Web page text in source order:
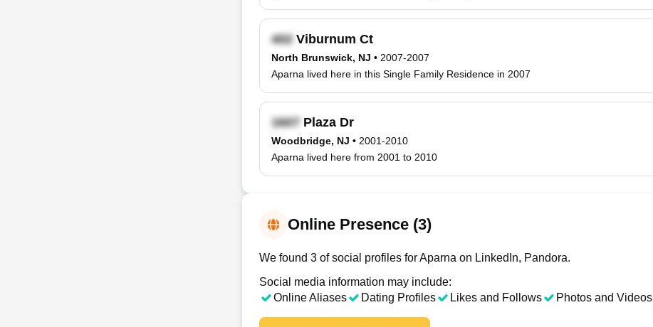
Viburnum Ct
North Brunswick, NJ • 2007-2007
Aparna lived here in this Single Family Residence in 2007
Plaza Dr
Woodbridge, NJ • 2001-2010
Aparna lived here from 2001 to 2010
Online Presence (3)
We found 3 of social profiles for Aparna on LinkedIn, Pandora.
Social media information may include:
Online Aliases
Dating Profiles Likes and Follows Photos and Videos